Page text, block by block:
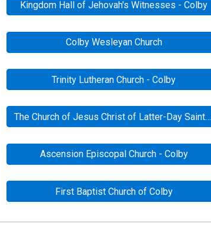
Kingdom Hall of Jehovah's Witnesses - Colby
Colby Wesleyan Church
Trinity Lutheran Church - Colby
The Church of Jesus Christ of Latter-Day Saints - Colby
Ascension Episcopal Church - Colby
First Baptist Church of Colby